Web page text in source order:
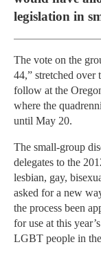
legislation in
The vote on the
44,” stretched over
follow at the
where the
until May 20.
The small-group
delegates to the
lesbian, gay,
asked for a new
the process been
for use at this
LGBT people in